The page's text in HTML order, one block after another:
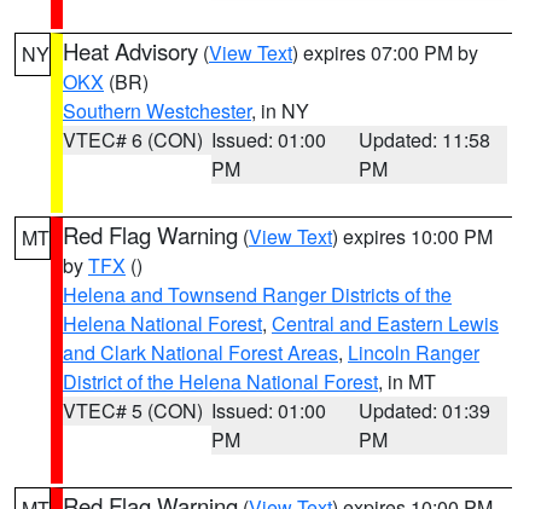
NY Heat Advisory (View Text) expires 07:00 PM by
OKX (BR)
Southern Westchester, in NY
VTEC# 6 (CON) Issued: 01:00
PM
Updated: 11:58
PM
MT Red Flag Warning (View Text) expires 10:00 PM
byTFX ()
Helena and Townsend Ranger Districts of the
Helena National Forest, Central and Eastern Lewis
and Clark National Forest Areas, Lincoln Ranger
District of the Helena National Forest, in MT
VTEC# 5 (CON) Issued: 01:00
PM
Updated: 01:39
PM